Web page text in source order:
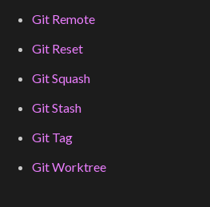
Git Remote
Git Reset
Git Squash
Git Stash
Git Tag
Git Worktree